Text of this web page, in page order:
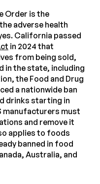
Order is the
adverse health
California passed
in 2024 that
from being sold,
in the state, including
the Food and Drug
a nationwide ban
drinks starting in
manufacturers must
and remove it
applies to foods
banned in food
Australia, and